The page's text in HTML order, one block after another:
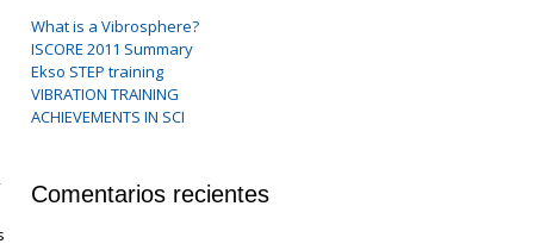
What is a Vibrosphere?
ISCORE 2011 Summary
Ekso STEP training
VIBRATION TRAINING
ACHIEVEMENTS IN SCI
Comentarios recientes